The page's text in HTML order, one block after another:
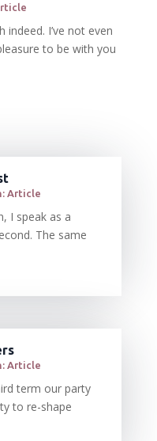
I’ve not even
to be with you
Article
I speak as a
The same
Article
term our party
to re-shape